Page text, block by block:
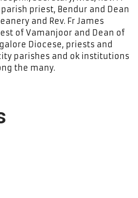
priest, Bendur and Dean
and Rev. Fr James
of Vamanjoor and Dean of
Diocese, priests and
parishes and ok institutions
the many.